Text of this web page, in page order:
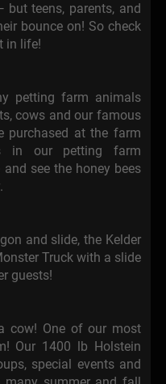
teens, parents, and
bounce on! So check
in life!
petting farm animals
cows and our famous
purchased at the farm
in our petting farm
see the honey bees
and slide, the Kelder
Truck with a slide
guests!
cow! One of our most
Our 1400 lb Holstein
special events and